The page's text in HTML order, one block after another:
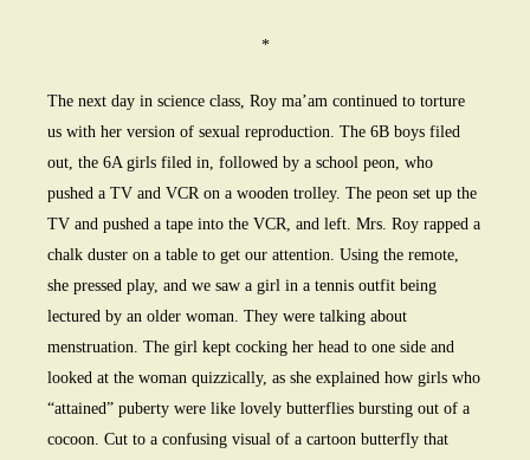
*
The next day in science class, Roy ma’am continued to torture
us with her version of sexual reproduction. The 6B boys filed
out, the 6A girls filed in, followed by a school peon, who
pushed a TV and VCR on a wooden trolley. The peon set up the
TV and pushed a tape into the VCR, and left. Mrs. Roy rapped a
chalk duster on a table to get our attention. Using the remote,
she pressed play, and we saw a girl in a tennis outfit being
lectured by an older woman. They were talking about
menstruation. The girl kept cocking her head to one side and
looked at the woman quizzically, as she explained how girls who
“attained” puberty were like lovely butterflies bursting out of a
cocoon. Cut to a confusing visual of a cartoon butterfly that